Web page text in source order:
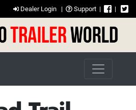
Dealer Login | Support | |